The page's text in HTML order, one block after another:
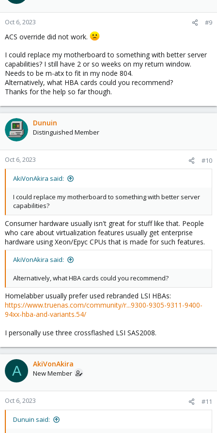
Oct 6, 2023 #9
ACS override did not work.
I could replace my motherboard to something with better server
capabilities? I still have 2 or so weeks on my return window.
Needs to be m-atx to fit in my node 804.
Alternatively, what HBA cards could you recommend?
Thanks for the help so far though.
Dunuin
Distinguished Member
Oct 6, 2023 #10
AkiVonAkira said:
I could replace my motherboard to something with better server
capabilities?
Consumer hardware usually isn't great for stuff like that. People
who care about virtualization features usually get enterprise
hardware using Xeon/Epyc CPUs that is made for such features.
AkiVonAkira said:
Alternatively, what HBA cards could you recommend?
Homelabber usually prefer used rebranded LSI HBAs:
https://www.truenas.com/community/r...9300-9305-9311-9400-
94xx-hba-and-variants.54/
I personally use three crossflashed LSI SAS2008.
A AkiVonAkira
New Member
Oct 6, 2023 #11
Dunuin said: